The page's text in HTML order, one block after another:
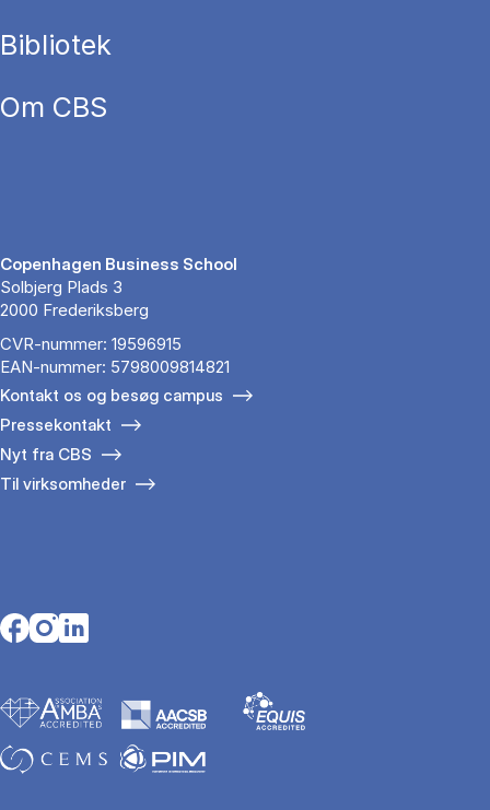
Bibliotek
Om CBS
Copenhagen Business School
Solbjerg Plads 3
2000 Frederiksberg
CVR-nummer: 19596915
EAN-nummer: 5798009814821
Kontakt os og besøg campus
Pressekontakt
Nyt fra CBS
Til virksomheder
Opens in a new tab
Opens in a new tab
Opens in a new tab